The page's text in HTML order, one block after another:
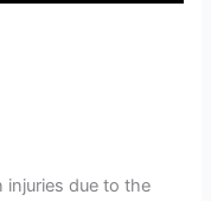
injuries due to the